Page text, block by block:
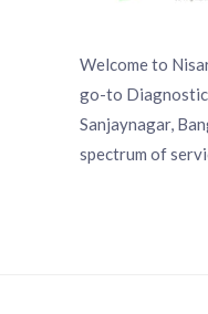
Welcome to
go-to Diagnostic
Sanjaynagar,
spectrum of